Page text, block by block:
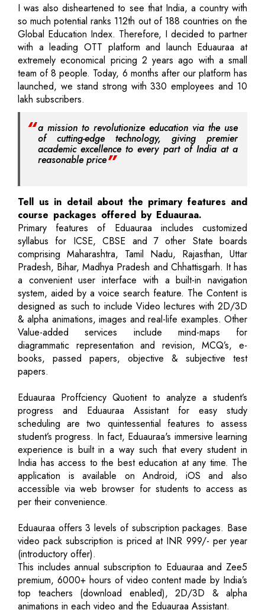
I was also disheartened to see that India, a country with
so much potential ranks 112th out of 188 countries on the
Global Education Index. Therefore, I decided to partner
with a leading OTT platform and launch Eduauraa at
extremely economical pricing 2 years ago with a small
team of 8 people. Today, 6 months after our platform has
launched, we stand strong with 330 employees and 10
lakh subscribers.
a mission to revolutionize education via the use
of cutting-edge technology, giving premier
academic excellence to every part of India at a
reasonable price
Tell us in detail about the primary features and
course packages offered by Eduauraa.
Primary features of Eduauraa includes customized
syllabus for ICSE, CBSE and 7 other State boards
comprising Maharashtra, Tamil Nadu, Rajasthan, Uttar
Pradesh, Bihar, Madhya Pradesh and Chhattisgarh. It has
a convenient user interface with a built-in navigation
system, aided by a voice search feature. The Content is
designed as such to include Video lectures with 2D/3D
& alpha animations, images and real-life examples. Other
Value-added services include mind-maps for
diagrammatic representation and revision, MCQ’s, e-
books, passed papers, objective & subjective test
papers.
Eduauraa Proffciency Quotient to analyze a student’s
progress and Eduauraa Assistant for easy study
scheduling are two quintessential features to assess
student’s progress. In fact, Eduauraa's immersive learning
experience is built in a way such that every student in
India has access to the best education at any time. The
application is available on Android, iOS and also
accessible via web browser for students to access as
per their convenience.
Eduauraa offers 3 levels of subscription packages. Base
video pack subscription is priced at INR 999/- per year
(introductory offer).
This includes annual subscription to Eduauraa and Zee5
premium, 6000+ hours of video content made by India’s
top teachers (download enabled), 2D/3D & alpha
animations in each video and the Eduauraa Assistant.